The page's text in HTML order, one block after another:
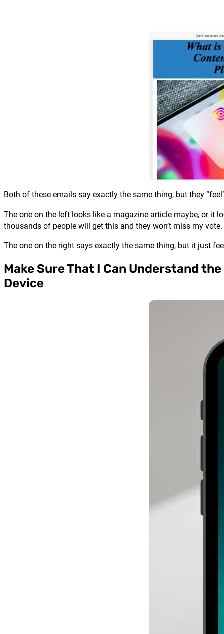
Both of these emails say exactly the same thing, but they
The one on the left looks like a magazine article maybe, or it
thousands of people will get this and they won’t miss my vote.
The one on the right says exactly the same thing, but it just
Make Sure That I Can Understand
Device